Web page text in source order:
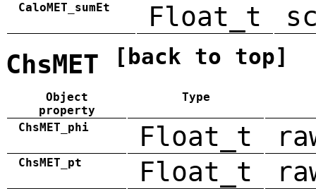
CaloMET_sumEt Float_t
ChsMET [back to top]
Object
property
Type
ChsMET_phi Float_t
ChsMET_pt Float_t